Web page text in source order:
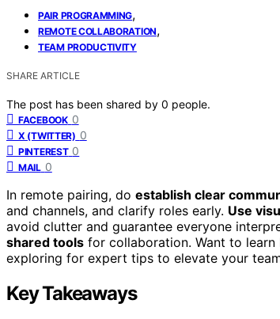
PAIR PROGRAMMING,
REMOTE COLLABORATION,
TEAM PRODUCTIVITY
SHARE ARTICLE
The post has been shared by 0 people.
FACEBOOK 0
X (TWITTER) 0
PINTEREST 0
MAIL 0
In remote pairing, do establish clear
and channels, and clarify roles early. Use
avoid clutter and guarantee everyone
shared tools for collaboration. Want to
exploring for expert tips to elevate your
Key Takeaways